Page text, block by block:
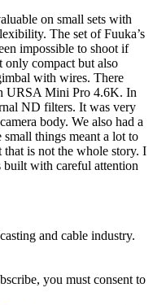
on small sets with
The set of Fuuka’s
impossible to shoot if
compact but also
with wires. There
URSA Mini Pro 4.6K. In
ND filters. It was very
body. We also had a
things meant a lot to
is not the whole story. I
built with careful attention
and cable industry.
you must consent to